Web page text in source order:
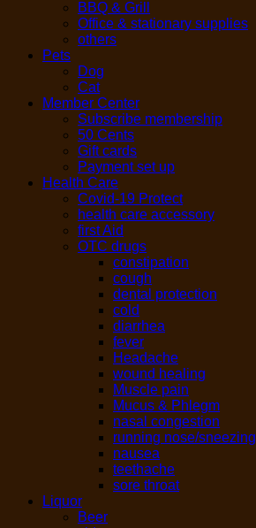
BBQ & Grill
Office & stationary supplies
others
Pets
Dog
Cat
Member Center
Subscribe membership
50 Cents
Gift cards
Payment set up
Health Care
Covid-19 Protect
health care accessory
first Aid
OTC drugs
constipation
cough
dental protection
cold
diarrhea
fever
Headache
wound healing
Muscle pain
Mucus & Phlegm
nasal congestion
running nose/sneezing
nausea
teethache
sore throat
Liquor
Beer